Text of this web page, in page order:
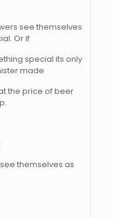
see themselves
Or if
special its only
made
the price of beer
themselves as